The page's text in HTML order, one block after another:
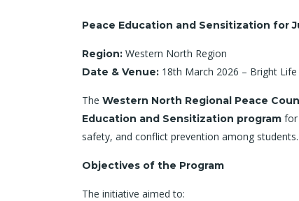
Peace Education and Sensitization for
Region: Western North Region
Date & Venue: 18th March 2026 – Bright Life
The Western North Regional Peace
Education and Sensitization program for
safety, and conflict prevention among students.
Objectives of the Program
The initiative aimed to: